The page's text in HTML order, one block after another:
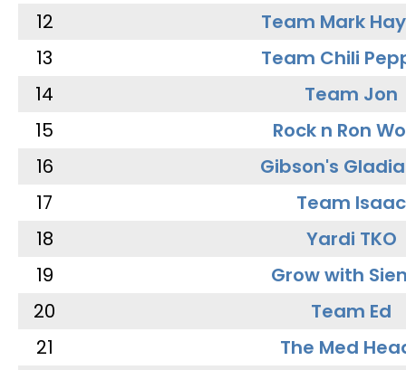
12
Team Mark
13
Team Chili
14
Team Jon
15
Rock n Ron
16
Gibson's
17
Team Isaac
18
Yardi TKO
19
Grow with
20
Team Ed
21
The Med